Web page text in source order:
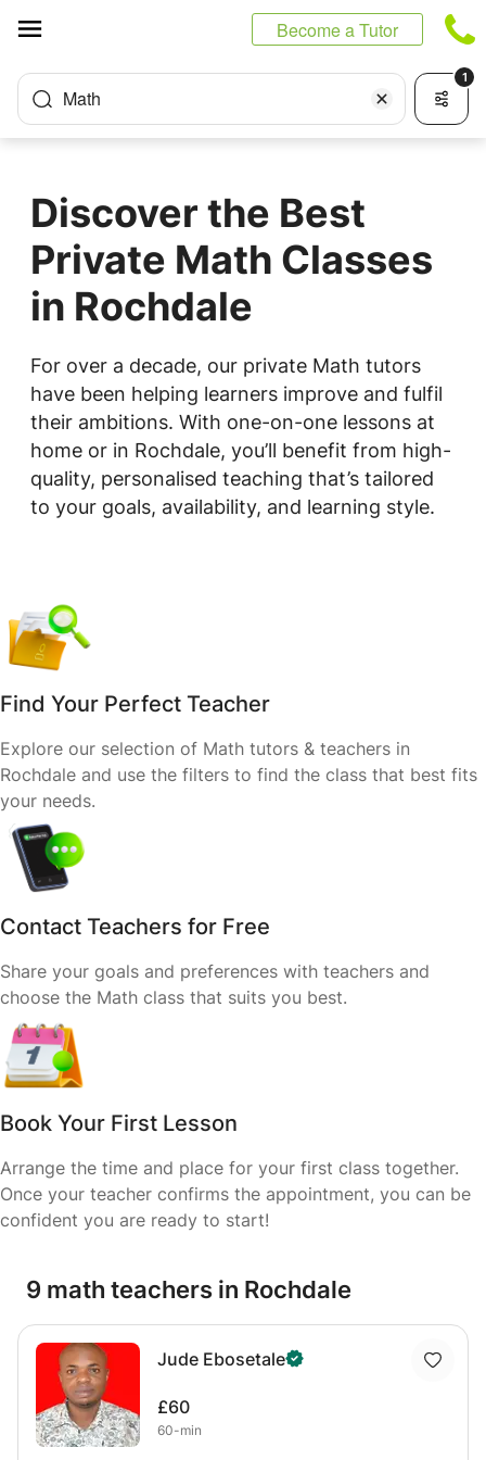
Become a Tutor
Math
1
Discover the Best
Private Math Classes
in Rochdale
For over a decade, our private Math tutors
have been helping learners improve and fulfil
their ambitions. With one-on-one lessons at
home or in Rochdale, you’ll benefit from high-
quality, personalised teaching that’s tailored
to your goals, availability, and learning style.
Find Your Perfect Teacher
Explore our selection of Math tutors & teachers in
Rochdale and use the filters to find the class that best fits
your needs.
Contact Teachers for Free
Share your goals and preferences with teachers and
choose the Math class that suits you best.
Book Your First Lesson
Arrange the time and place for your first class together.
Once your teacher confirms the appointment, you can be
confident you are ready to start!
9 math teachers in Rochdale
Jude Ebosetale
£60
60-min